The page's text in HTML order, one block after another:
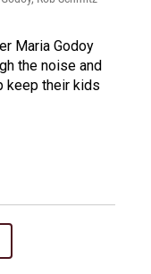
Maria Godoy
the noise and
keep their kids